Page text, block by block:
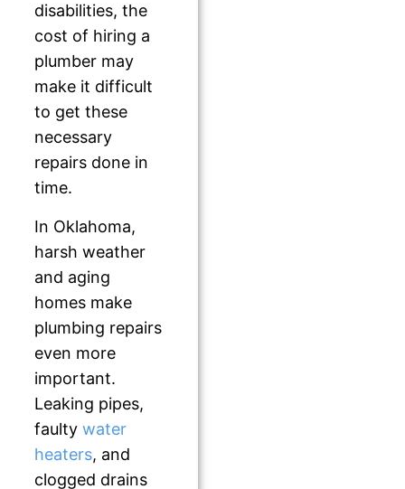
disabilities, the
cost of hiring a
plumber may
make it difficult
to get these
necessary
repairs done in
time.
In Oklahoma,
harsh weather
and aging
homes make
plumbing repairs
even more
important.
Leaking pipes,
faulty water
heaters, and
clogged drains